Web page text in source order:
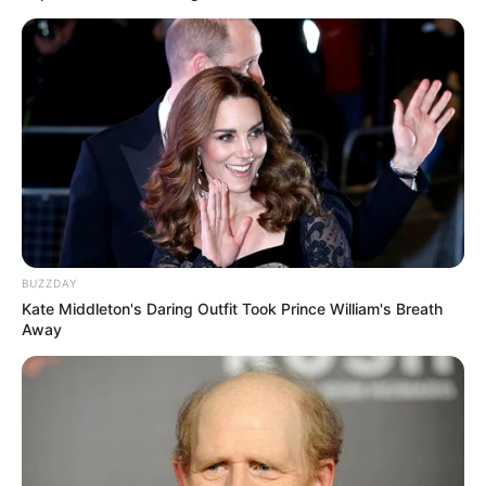
the eight men should be charged with attempted murder
and not assault as they all had guns when they were beating
up the two men, and some of them had their guns out of the
holster which isn’t a good look for all of them at all.
BUZZDAY
Kate Middleton's Daring Outfit Took Prince William's Breath
Away